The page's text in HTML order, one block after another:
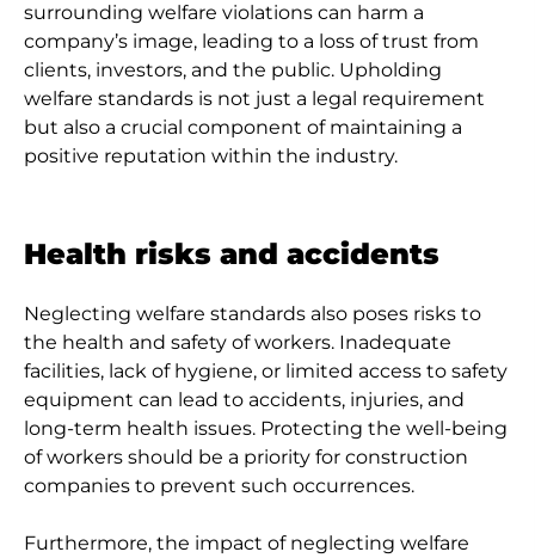
surrounding welfare violations can harm a
company’s image, leading to a loss of trust from
clients, investors, and the public. Upholding
welfare standards is not just a legal requirement
but also a crucial component of maintaining a
positive reputation within the industry.
Health risks and accidents
Neglecting welfare standards also poses risks to
the health and safety of workers. Inadequate
facilities, lack of hygiene, or limited access to safety
equipment can lead to accidents, injuries, and
long-term health issues. Protecting the well-being
of workers should be a priority for construction
companies to prevent such occurrences.
Furthermore, the impact of neglecting welfare